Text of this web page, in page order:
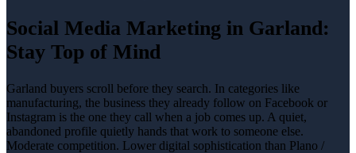
Social Media Marketing in Garland:
Stay Top of Mind
Garland buyers scroll before they search. In categories like
manufacturing, the business they already follow on Facebook or
Instagram is the one they call when a job comes up. A quiet,
abandoned profile quietly hands that work to someone else.
Moderate competition. Lower digital sophistication than Plano /